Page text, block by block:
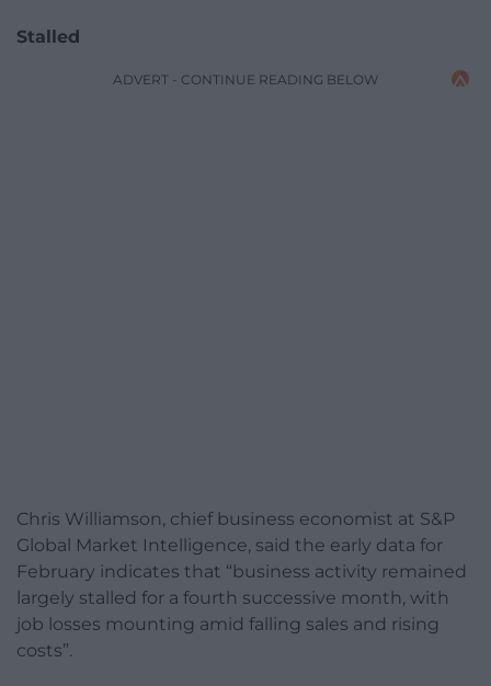
Stalled
ADVERT - CONTINUE READING BELOW
Chris Williamson, chief business economist at S&P
Global Market Intelligence, said the early data for
February indicates that “business activity remained
largely stalled for a fourth successive month, with
job losses mounting amid falling sales and rising
costs”.